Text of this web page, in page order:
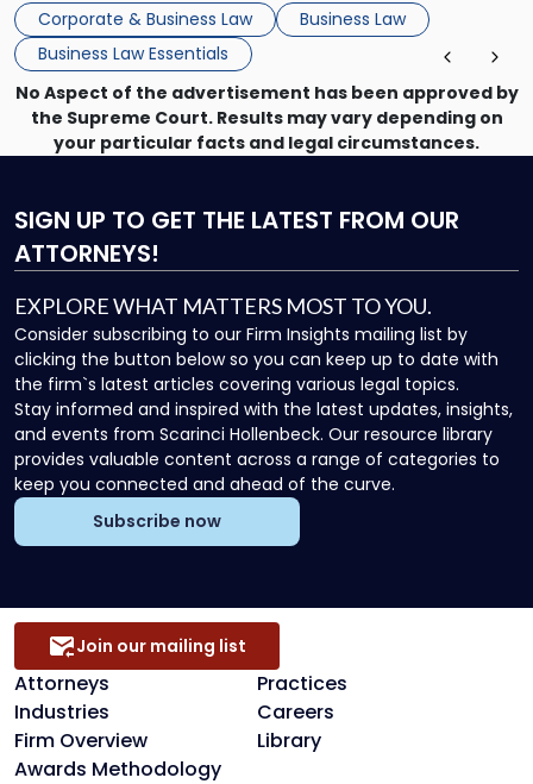
that, and a business dispute later in the year. […]
Corporate & Business Law
Business Law
Business Law Essentials
No Aspect of the advertisement has been approved by
the Supreme Court. Results may vary depending on
your particular facts and legal circumstances.
SIGN UP TO GET THE LATEST FROM OUR
ATTORNEYS!
EXPLORE WHAT MATTERS MOST TO YOU.
Consider subscribing to our Firm Insights mailing list by
clicking the button below so you can keep up to date with
the firm`s latest articles covering various legal topics.
Stay informed and inspired with the latest updates, insights,
and events from Scarinci Hollenbeck. Our resource library
provides valuable content across a range of categories to
keep you connected and ahead of the curve.
Subscribe now
Attorneys
Practices
Industries
Careers
Firm Overview
Library
Awards Methodology
Join our mailing list